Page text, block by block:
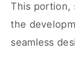
This portion,
the
seamless